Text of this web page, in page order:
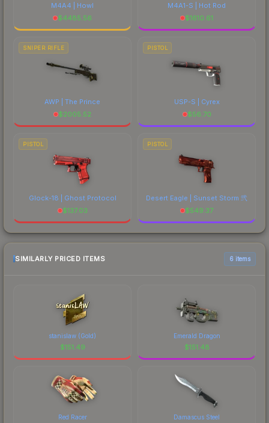
M4A4 | Howl
$4485.56
M4A1-S | Hot Rod
$1610.61
SNIPER RIFLE
AWP | The Prince
$2005.52
PISTOL
USP-S | Cyrex
$56.70
PISTOL
Glock-18 | Ghost Protocol
$137.03
PISTOL
Desert Eagle | Sunset Storm 弐
$549.37
SIMILARLY PRICED ITEMS 6 items
stanislaw (Gold)
$151.49
Emerald Dragon
$151.48
Red Racer Damascus Steel